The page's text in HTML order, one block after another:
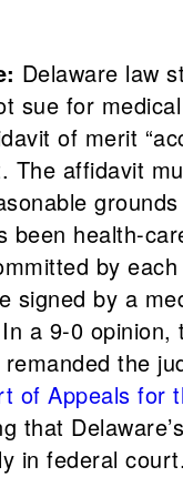
Delaware law
sue for
of merit
The affidavit
been health-
by each
signed by a
a 9-0 opinion,
the
of Appeals for
that
in federal court.